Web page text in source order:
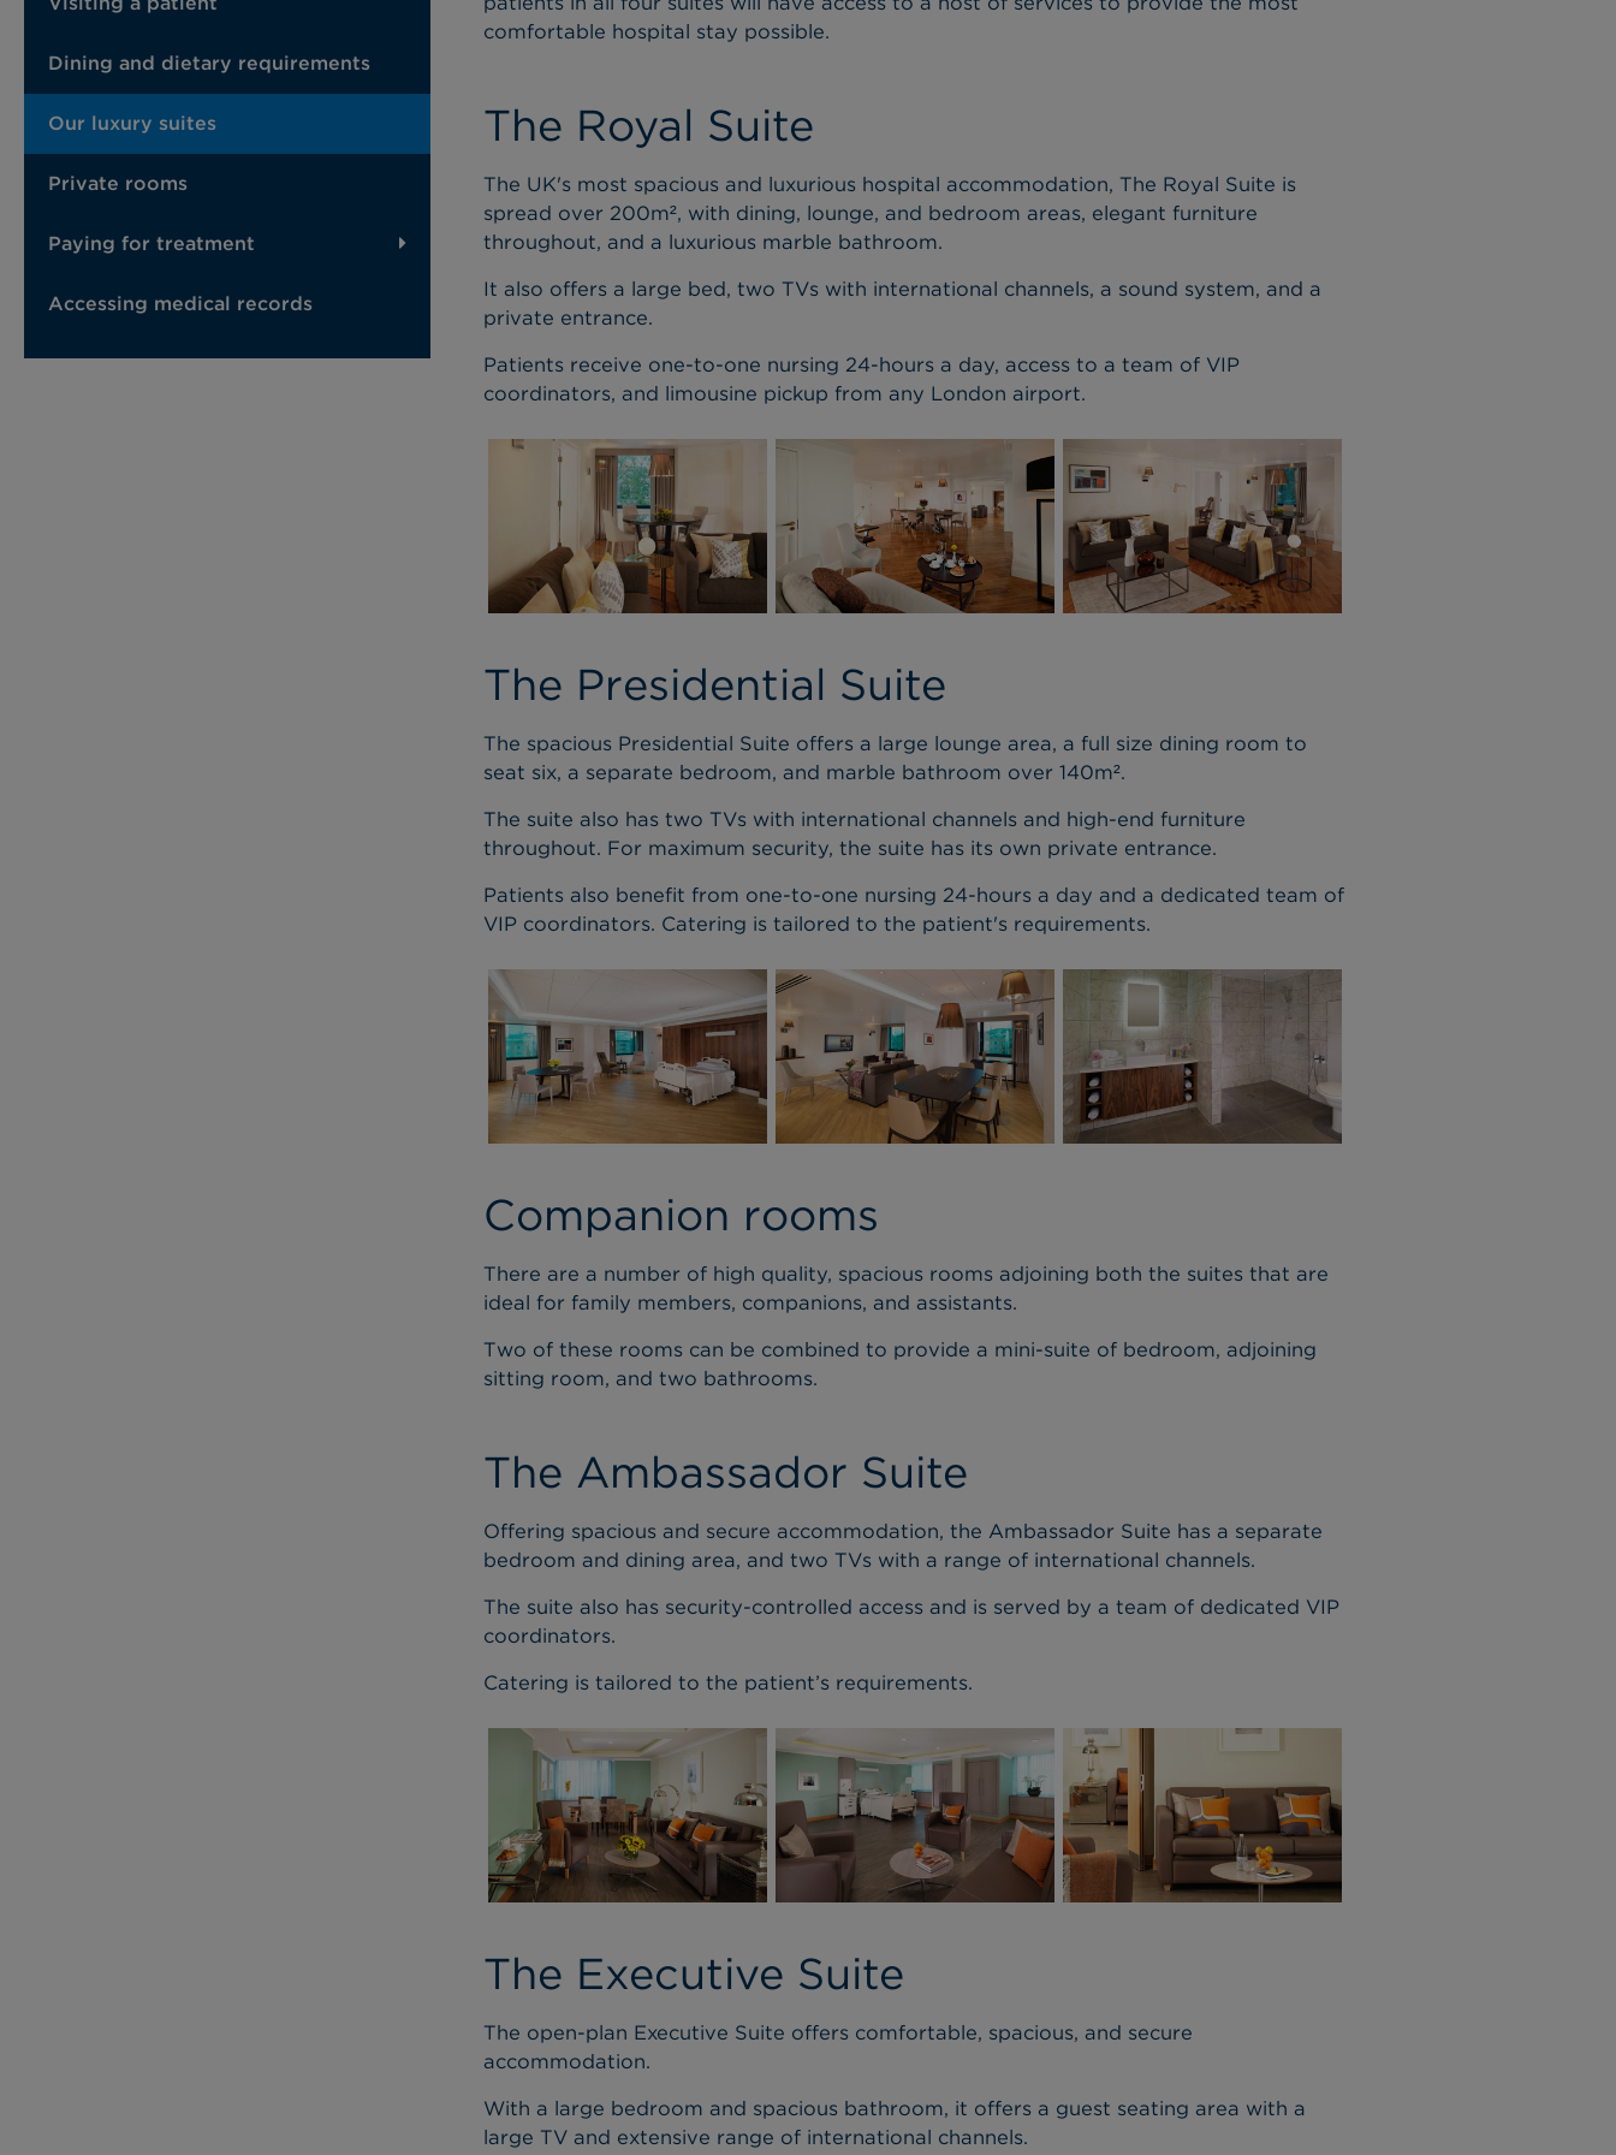
Dining and dietary requirements
Our luxury suites
Private rooms
Paying for treatment
Accessing medical records
comfortable hospital stay possible.
The Royal Suite
The UK's most spacious and luxurious hospital accommodation, The Royal Suite is
spread over 200m², with dining, lounge, and bedroom areas, elegant furniture
throughout, and a luxurious marble bathroom.
It also offers a large bed, two TVs with international channels, a sound system, and a
private entrance.
Patients receive one-to-one nursing 24-hours a day, access to a team of VIP
coordinators, and limousine pickup from any London airport.
The Presidential Suite
The spacious Presidential Suite offers a large lounge area, a full size dining room to
seat six, a separate bedroom, and marble bathroom over 140m².
The suite also has two TVs with international channels and high-end furniture
throughout. For maximum security, the suite has its own private entrance.
Patients also benefit from one-to-one nursing 24-hours a day and a dedicated team of
VIP coordinators. Catering is tailored to the patient's requirements.
Companion rooms
There are a number of high quality, spacious rooms adjoining both the suites that are
ideal for family members, companions, and assistants.
Two of these rooms can be combined to provide a mini-suite of bedroom, adjoining
sitting room, and two bathrooms.
The Ambassador Suite
Offering spacious and secure accommodation, the Ambassador Suite has a separate
bedroom and dining area, and two TVs with a range of international channels.
The suite also has security-controlled access and is served by a team of dedicated VIP
coordinators.
Catering is tailored to the patient’s requirements.
The Executive Suite
The open-plan Executive Suite offers comfortable, spacious, and secure
accommodation.
With a large bedroom and spacious bathroom, it offers a guest seating area with a
large TV and extensive range of international channels.